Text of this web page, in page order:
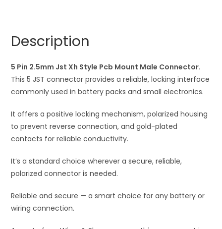
Mount
Connector
quantity
v
e
:
Description
5 Pin 2.5mm Jst Xh Style Pcb Mount Male Connector.
This 5 JST connector provides a reliable, locking interface
commonly used in battery packs and small electronics.
It offers a positive locking mechanism, polarized housing
to prevent reverse connection, and gold-plated
contacts for reliable conductivity.
It’s a standard choice wherever a secure, reliable,
polarized connector is needed.
Reliable and secure — a smart choice for any battery or
wiring connection.